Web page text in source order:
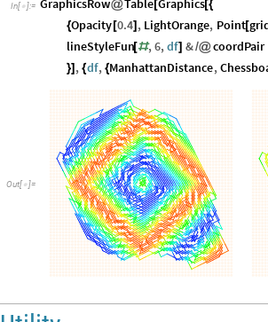
In[ ]:= GraphicsRow@Table[Graphics[{
{Opacity [0.4] , LightOrange, Point[
lineStyleFun[#,6,df] &/@coordPair
}] , {df, {ManhattanDistance,
Out[ ]=